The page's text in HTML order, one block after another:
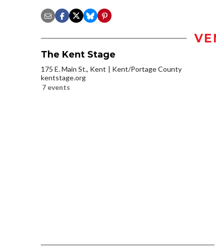
The Kent Stage
175 E. Main St., Kent
Kent/Portage County
kentstage.org
7 events